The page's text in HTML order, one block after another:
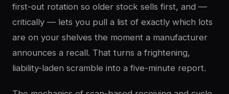
first-out rotation so older stock sells first, and —
critically — lets you pull a list of exactly which lots
are on your shelves the moment a manufacturer
announces a recall. That turns a frightening,
liability-laden scramble into a five-minute report.